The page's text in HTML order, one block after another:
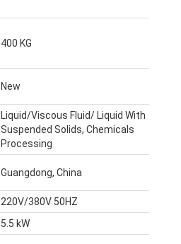
400 KG
New
Liquid/Viscous Fluid/ Liquid With
Suspended Solids, Chemicals
Processing
Guangdong, China
220V/380V 50HZ
5.5 kW